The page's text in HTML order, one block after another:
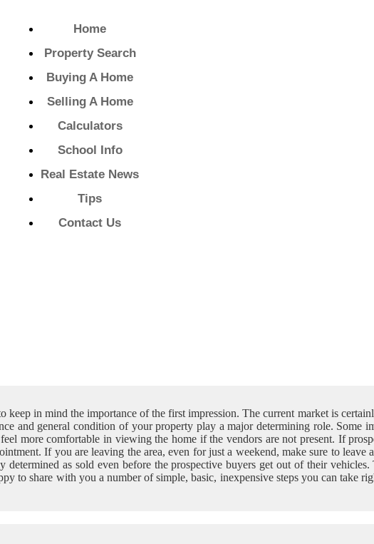
Home
Property Search
Buying A Home
Selling A Home
Calculators
School Info
Real Estate News
Tips
Contact Us
in mind the importance of the first impression. The current market is
and general condition of your property play a major determining role. Some
more comfortable in viewing the home if the vendors are not present. If
If you are leaving the area, even for just a weekend, make sure to leave
as sold even before the prospective buyers get out of their vehicles.
to share with you a number of simple, basic, inexpensive steps you can take